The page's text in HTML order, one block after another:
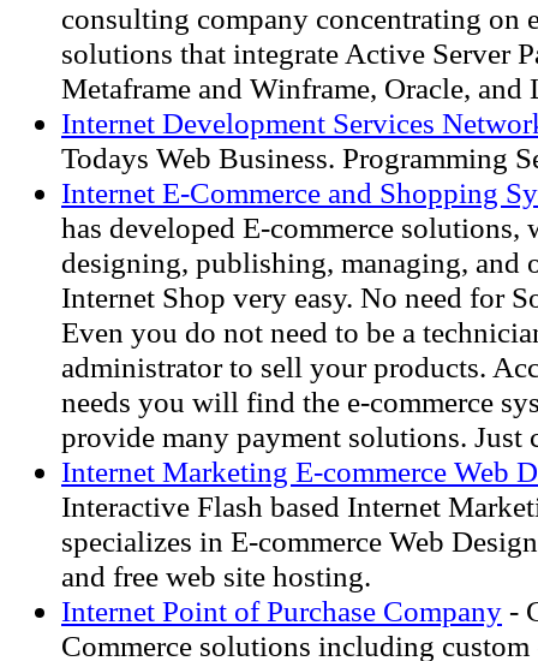
consulting company concentrating on
solutions that integrate Active Server
Metaframe and Winframe, Oracle, and
Internet Development Services
Todays Web Business. Programming
Internet E-Commerce and Shopping
has developed E-commerce solutions,
designing, publishing, managing, and
Internet Shop very easy. No need for
Even you do not need to be a
administrator to sell your products.
needs you will find the e-commerce
provide many payment solutions. Just
Internet Marketing E-commerce Web
Interactive Flash based Internet
specializes in E-commerce Web
and free web site hosting.
Internet Point of Purchase Company -
Commerce solutions including